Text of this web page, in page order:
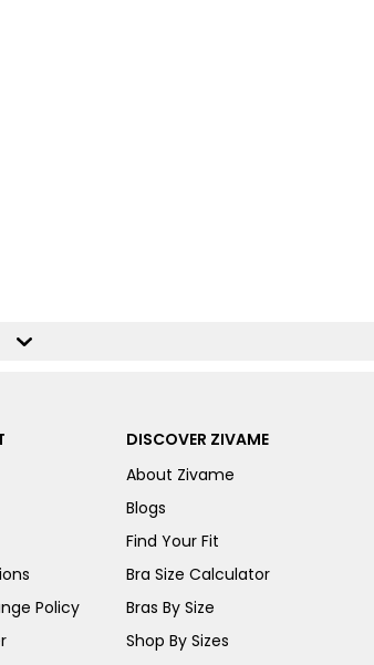
Policy
DISCOVER ZIVAME
About Zivame
Blogs
Find Your Fit
Bra Size Calculator
Bras By Size
Shop By Sizes